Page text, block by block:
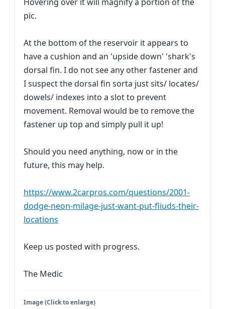
pic.
At the bottom of the reservoir it appears to
have a cushion and an 'upside down' 'shark's
dorsal fin. I do not see any other fastener and
I suspect the dorsal fin sorta just sits/ locates/
dowels/ indexes into a slot to prevent
movement. Removal would be to remove the
fastener up top and simply pull it up!
Should you need anything, now or in the
future, this may help.
https://www.2carpros.com/questions/2001-
dodge-neon-milage-just-want-put-fliuds-their-
locations
Keep us posted with progress.
The Medic
Image (Click to enlarge)